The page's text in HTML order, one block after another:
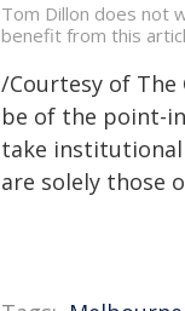
Tom Dillon does not
benefit from this
/Courtesy of
be of the point-
take institutional
are solely those